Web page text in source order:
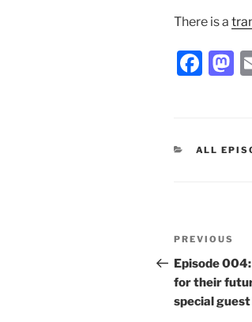
There is a
F
e
k
o
ALL
Post
Previous
Post
PREVIOUS
Episode
for their
special guest